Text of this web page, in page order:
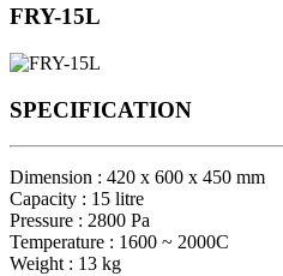
FRY-15L
SPECIFICATION
Dimension : 420 x 600 x 450 mm
Capacity : 15 litre
Pressure : 2800 Pa
Temperature : 1600 ~ 2000C
Weight : 13 kg